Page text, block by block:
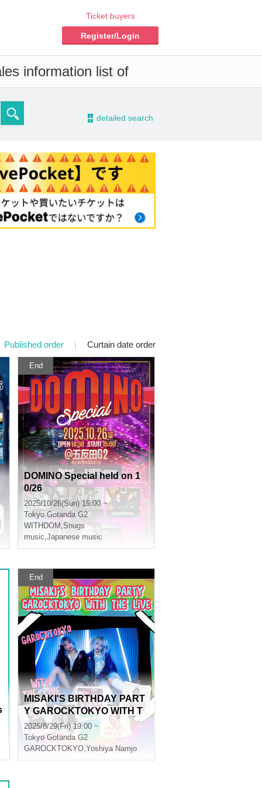
Ticket buyers
Register/Login
information list of
- detailed search
Published order | Curtain date order
End
DOMINO Special held on 1
0/26
2025/10/26(Sun) 15:00 ~
Tokyo Gotanda G2
WITHDOM ,Snugs
music,Japanese music
End
MISAKI'S BIRTHDAY PART
Y GAROCKTOKYO WITH T
HE LiVE
2025/8/29(Fri) 19:00 ~
Tokyo Gotanda G2
GAROCKTOKYO,Yoshiya Namjo